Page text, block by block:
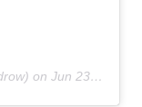
onJun 23, 2019 at 10:06pm PDT